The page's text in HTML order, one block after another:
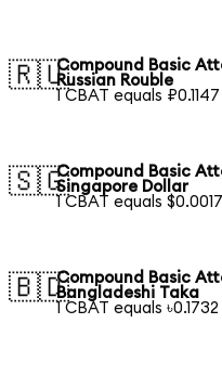
🇷🇺Compound Basic
Russian Rouble
1 CBAT equals ₽0.1147
🇸🇬Compound Basic
Singapore Dollar
1 CBAT equals
🇧🇩Compound Basic
Bangladeshi Taka
1 CBAT equals ৳0.1732